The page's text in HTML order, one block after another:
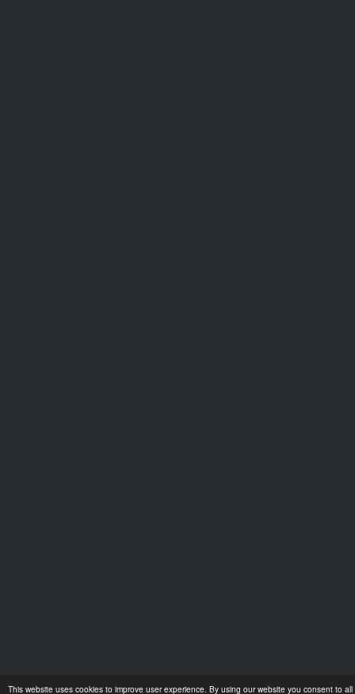
This website uses cookies to improve user experience. By using our website you consent to